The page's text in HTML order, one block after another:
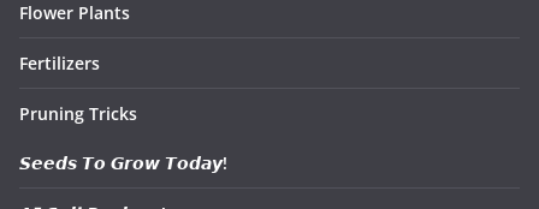
Flower Plants
Fertilizers
Pruning Tricks
𝙎𝙚𝙚𝙙𝙨 𝙏𝙤 𝙂𝙧𝙤𝙬 𝙏𝙤𝙙𝙖𝙮!